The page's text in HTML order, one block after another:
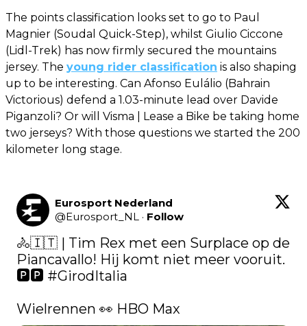
The points classification looks set to go to Paul
Magnier (Soudal Quick-Step), whilst Giulio Ciccone
(Lidl-Trek) has now firmly secured the mountains
jersey. The young rider classification is also shaping
up to be interesting. Can Afonso Eulálio (Bahrain
Victorious) defend a 1.03-minute lead over Davide
Piganzoli? Or will Visma | Lease a Bike be taking home
two jerseys? With those questions we started the 200
kilometer long stage.
Eurosport Nederland
@Eurosport_NL · Follow
🚴🇮🇹 | Tim Rex met een Surplace op de
Piancavallo! Hij komt niet meer vooruit.
🅿️🅿️ #GirodItalia
Wielrennen 👀 HBO Max